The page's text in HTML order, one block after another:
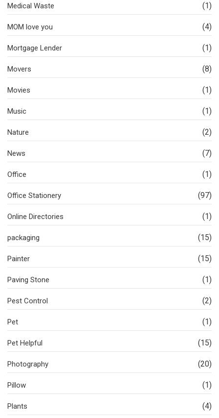
Medical Waste (1)
MOM love you (4)
Mortgage Lender (1)
Movers (8)
Movies (1)
Music (1)
Nature (2)
News (7)
Office (1)
Office Stationery (97)
Online Directories (1)
packaging (15)
Painter (15)
Paving Stone (1)
Pest Control (2)
Pet (1)
Pet Helpful (15)
Photography (20)
Pillow (1)
Plants (4)